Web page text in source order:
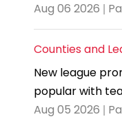
Aug 06 2026 |
Counties and
New league
popular with
Aug 05 2026 |